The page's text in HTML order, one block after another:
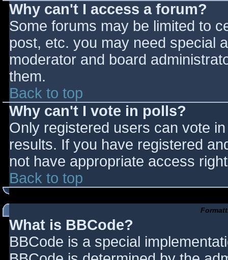
Why can't I access a forum?
Some forums may be limited to
post, etc. you may need special
moderator and board
them.
Back to top
Why can't I vote in polls?
Only registered users can vote
results. If you have registered
not have appropriate access
Back to top
What is BBCode?
BBCode is a special